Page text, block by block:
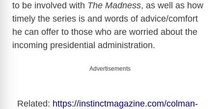
to be involved with The Madness, as well as how
timely the series is and words of advice/comfort
he can offer to those who are worried about the
incoming presidential administration.
Advertisements
Related: https://instinctmagazine.com/colman-